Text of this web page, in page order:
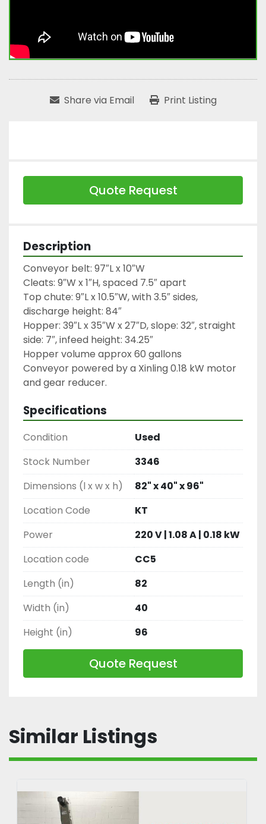
Share via Email Print Listing
Quote Request
Description
Conveyor belt: 97″L x 10″W
Cleats: 9″W x 1″H, spaced 7.5″ apart
Top chute: 9″L x 10.5″W, with 3.5″ sides,
discharge height: 84″
Hopper: 39″L x 35″W x 27″D, slope: 32″, straight
side: 7″, infeed height: 34.25″
Hopper volume approx 60 gallons
Conveyor powered by a Xinling 0.18 kW motor
and gear reducer.
Specifications
Condition
Used
Stock Number
3346
Dimensions (l x w x h)
82" x 40" x 96"
Location Code
KT
Power
220 V | 1.08 A | 0.18 kW
Location code
CC5
Length (in)
82
Width (in)
40
Height (in)
96
Quote Request
Similar Listings